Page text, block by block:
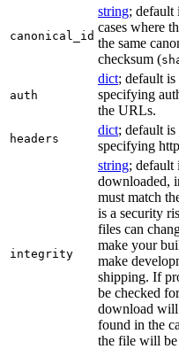
canonical_id
string; default
cases where
the same
checksum (
auth
dict; default is
specifying
the URLs.
headers
dict; default is
specifying
integrity
string; default
downloaded,
must match
is a security
files can
make your
make
shipping. If
be checked
download will
found in the
the file will be